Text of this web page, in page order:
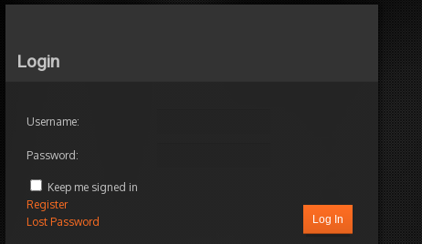
Login
Username:
Password:
Keep me signed in
Log In
Register
Lost Password